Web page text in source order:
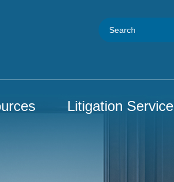
Litigation Service